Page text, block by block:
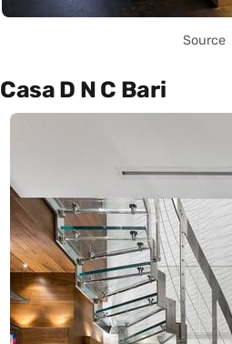
Source
Casa D N C Bari